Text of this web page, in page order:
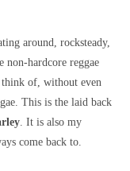
around, rocksteady,
non-hardcore reggae
think of, without even
This is the laid back
. It is also my
come back to.